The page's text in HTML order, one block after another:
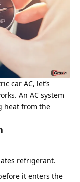
car AC, let’s
An AC system
heat from the
refrigerant.
it enters the